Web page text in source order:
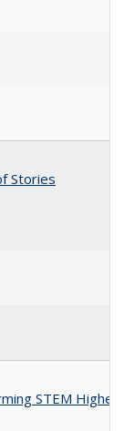
Stories
STEM Higher